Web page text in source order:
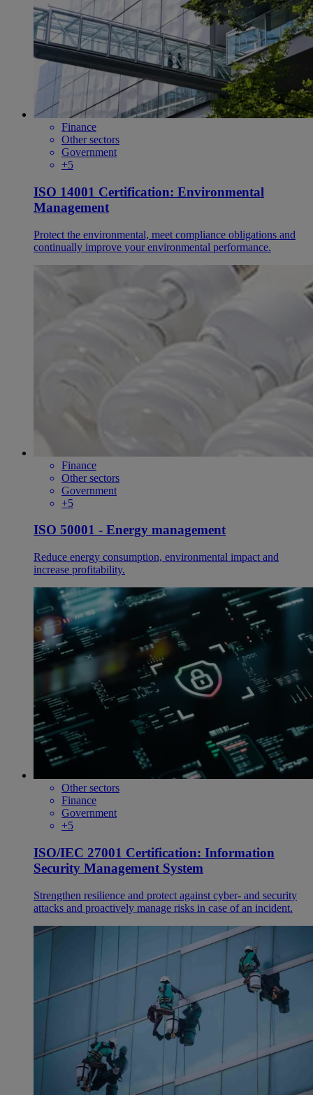
Finance
Other sectors
Government
+5
ISO 14001 Certification: Environmental
Management
Protect the environmental, meet compliance obligations and
continually improve your environmental performance.
Finance
Other sectors
Government
+5
ISO 50001 - Energy management
Reduce energy consumption, environmental impact and
increase profitability.
Other sectors
Finance
Government
+5
ISO/IEC 27001 Certification: Information
Security Management System
Strengthen resilience and protect against cyber- and security
attacks and proactively manage risks in case of an incident.